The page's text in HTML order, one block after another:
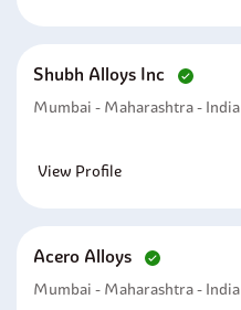
Shubh Alloys Inc
Mumbai - Maharashtra - India
View Profile
Acero Alloys
Mumbai - Maharashtra - India